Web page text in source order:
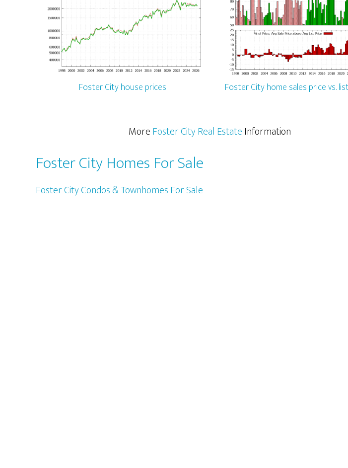
Foster City house prices Foster City home sales price vs.
MoreFoster City Real EstateInformation
Foster City Homes For Sale
Foster City Condos & Townhomes For Sale